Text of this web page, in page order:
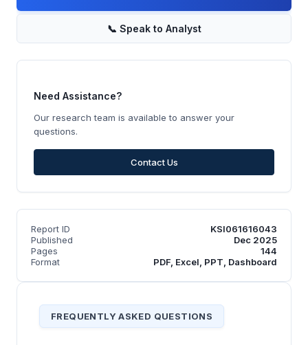
📞 Speak to Analyst
Need Assistance?
Our research team is available to answer your
questions.
Contact Us
Report ID
KSI061616043
Published
Dec 2025
Pages
144
Format
PDF, Excel, PPT, Dashboard
FREQUENTLY ASKED QUESTIONS